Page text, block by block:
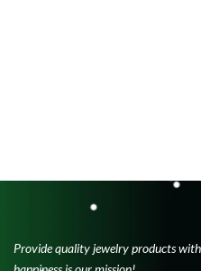
Provide quality jewelry products